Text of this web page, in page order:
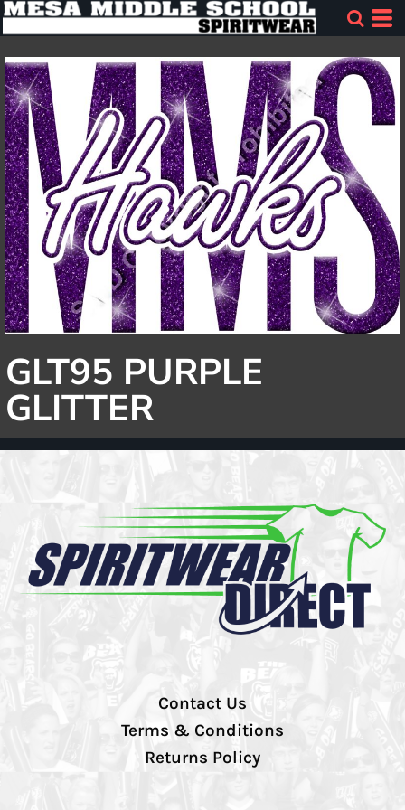
GLT95 PURPLE
GLITTER
Contact Us
Terms & Conditions
Returns Policy